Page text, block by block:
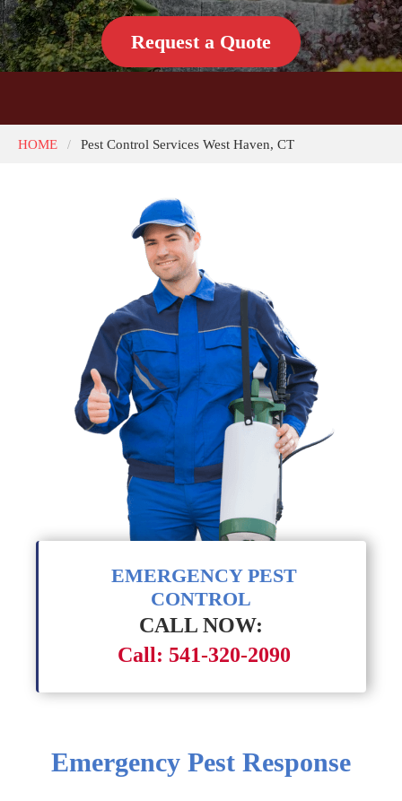
Request a Quote
HOME / Pest Control Services West Haven, CT
EMERGENCY PEST
CONTROL
CALL NOW:
Call: 541-320-2090
Emergency Pest Response